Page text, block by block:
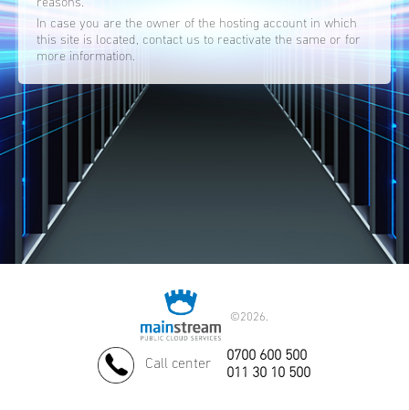
reasons.
In case you are the owner of the hosting account in which
this site is located, contact us to reactivate the same or for
more information.
©2026.
Call center
0700 600 500
011 30 10 500